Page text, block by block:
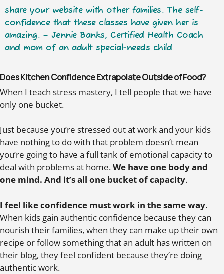
share your website with other families. The self-
confidencethat these classes have given her is
amazing. – Jennie Banks, Certified Health Coach
and mom of an adult special-needs child
Does Kitchen Confidence Extrapolate Outside of Food?
When I teach stress mastery, I tell people that we have
only one bucket.
Just because you’re stressed out at work and your kids
have nothing to do with that problem doesn’t mean
you’re going to have a full tank of emotional capacity to
deal with problems at home.We have one body and
one mind. And it’s all one bucket of capacity.
I feel like confidence must work in the same way.
When kids gain authentic confidence because they can
nourish their families, when they can make up their own
recipe or follow something that an adult has written on
their blog, they feel confident because they’re doing
authentic work.